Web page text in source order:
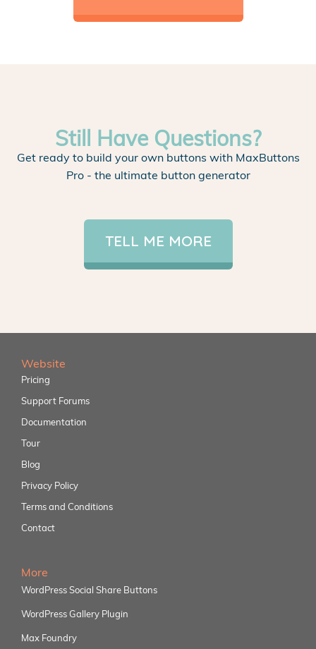
Still Have Questions?
Get ready to build your own buttons with MaxButtons
Pro - the ultimate button generator
TELL ME MORE
Website
Pricing
Support Forums
Documentation
Tour
Blog
Privacy Policy
Terms and Conditions
Contact
More
WordPress Social Share Buttons
WordPress Gallery Plugin
Max Foundry